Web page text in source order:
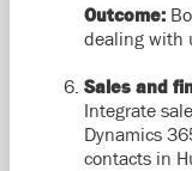
Outcome:
dealing with
Sales and
Integrate
Dynamics
contacts in